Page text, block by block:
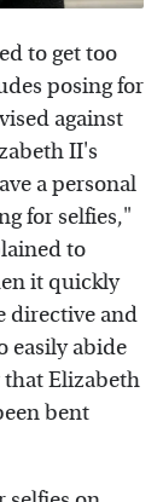
to get too
posing for
against
II's
a personal
for selfies,"
to
it quickly
directive and
easily abide
Elizabeth
bent